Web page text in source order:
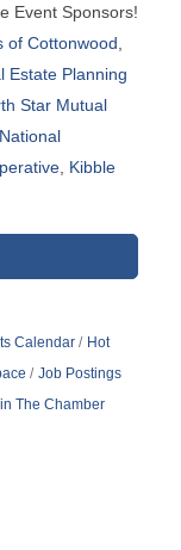
Event Sponsors!
of Cottonwood
Estate Planning
Star Mutual
, Kibble
Calendar
Hot
Job Postings
The Chamber